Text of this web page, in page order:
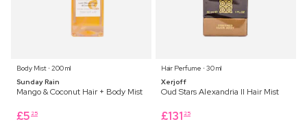
Body Mist ⋅ 200 ml
Sunday Rain
Mango & Coconut Hair + Body Mist
£5 25
Hair Perfume ⋅ 30 ml
Xerjoff
Oud Stars Alexandria II Hair Mist
£131 25